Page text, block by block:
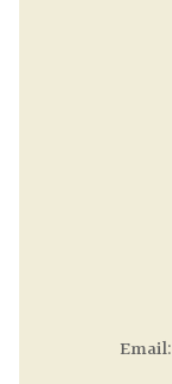
Email: